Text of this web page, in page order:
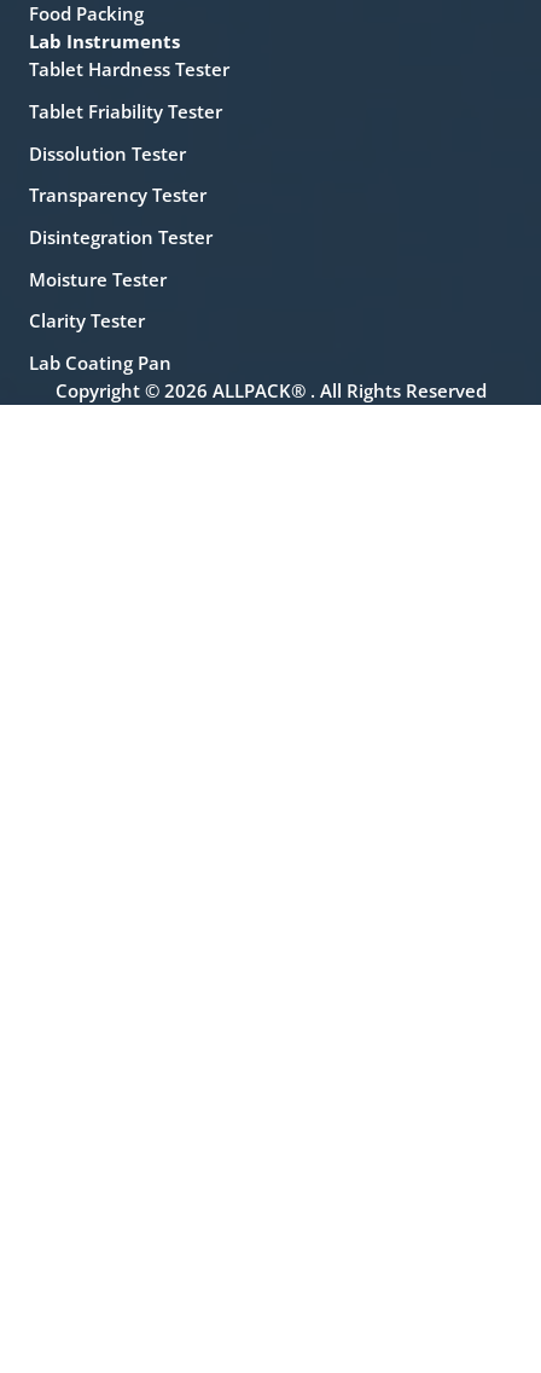
Food Packing
Lab Instruments
Tablet Hardness Tester
Tablet Friability Tester
Dissolution Tester
Transparency Tester
Disintegration Tester
Moisture Tester
Clarity Tester
Lab Coating Pan
Copyright © 2026 ALLPACK® . All Rights Reserved